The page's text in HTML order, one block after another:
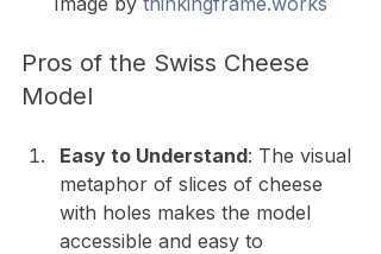
Pros of the Swiss Cheese
Model
Easy to Understand: The visual
metaphor of slices of cheese
with holes makes the model
accessible and easy to